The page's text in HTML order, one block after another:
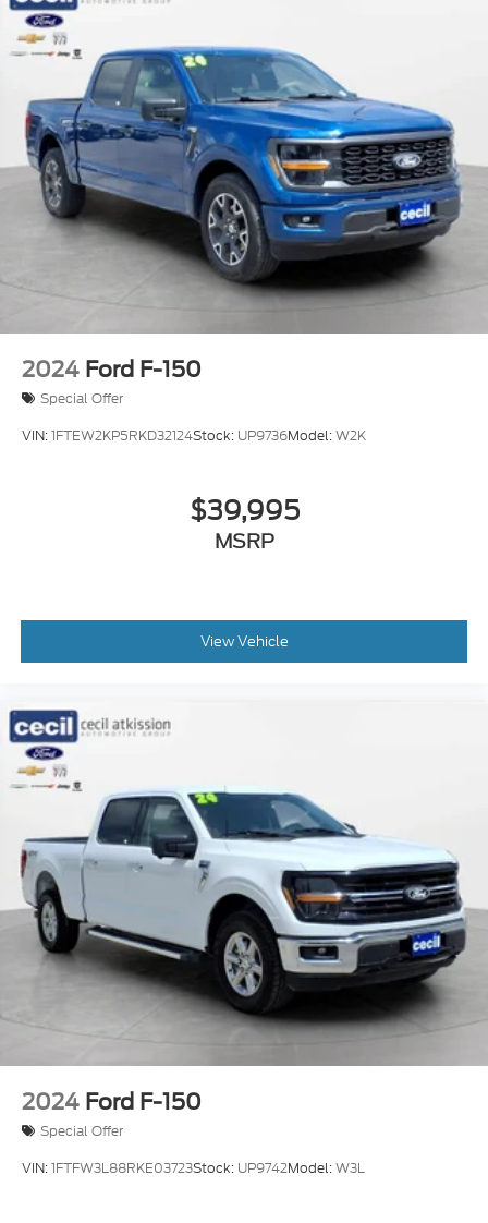
2024 Ford F-150
Special Offer
VIN:1FTEW2KP5RKD32124Stock: UP9736Model:W2K
$39,995
MSRP
View Vehicle
2024 Ford F-150
Special Offer
VIN:1FTFW3L88RKE03723Stock: UP9742Model:W3L